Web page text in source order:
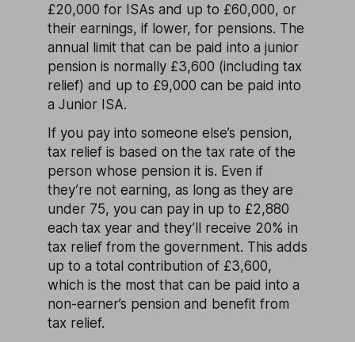
£20,000 for ISAs and up to £60,000, or
their earnings, if lower, for pensions. The
annual limit that can be paid into a junior
pension is normally £3,600 (including tax
relief) and up to £9,000 can be paid into
a Junior ISA.
If you pay into someone else’s pension,
tax relief is based on the tax rate of the
person whose pension it is. Even if
they’re not earning, as long as they are
under 75, you can pay in up to £2,880
each tax year and they’ll receive 20% in
tax relief from the government. This adds
up to a total contribution of £3,600,
which is the most that can be paid into a
non-earner’s pension and benefit from
tax relief.